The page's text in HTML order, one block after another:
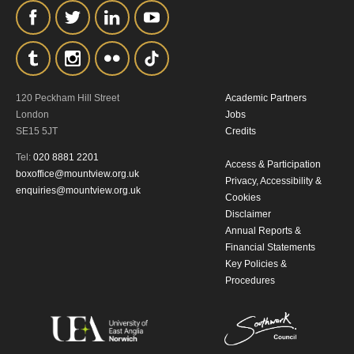
120 Peckham Hill Street
London
SE15 5JT
Tel: 020 8881 2201
boxoffice@mountview.org.uk
enquiries@mountview.org.uk
Academic Partners
Jobs
Credits
Access & Participation
Privacy, Accessibility &
Cookies
Disclaimer
Annual Reports &
Financial Statements
Key Policies &
Procedures
personal information in accordance with
our Privacy Policy.
*I AGREE AND UNDERSTAND
THE ABOVE PROCESSING OF